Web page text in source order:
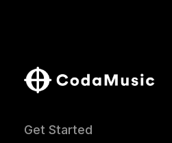
Get Started